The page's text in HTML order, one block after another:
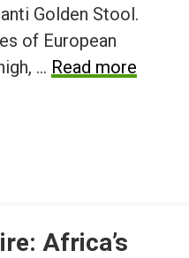
Golden Stool.
of European
… Read more
Africa’s